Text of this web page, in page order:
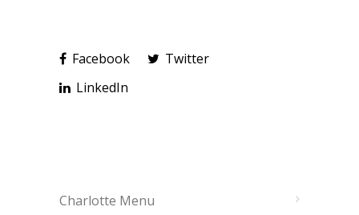
Facebook
Twitter
LinkedIn
Charlotte Menu